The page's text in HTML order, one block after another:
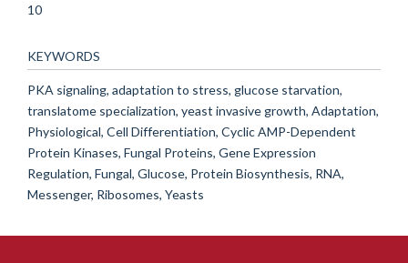
10
KEYWORDS
PKA signaling, adaptation to stress, glucose starvation,
translatome specialization, yeast invasive growth, Adaptation,
Physiological, Cell Differentiation, Cyclic AMP-Dependent
Protein Kinases, Fungal Proteins, Gene Expression
Regulation, Fungal, Glucose, Protein Biosynthesis, RNA,
Messenger, Ribosomes, Yeasts